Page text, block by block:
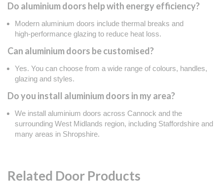
Do aluminium doors help with energy efficiency?
Modern aluminium doors include thermal breaks and
high‑performance glazing to reduce heat loss.
Can aluminium doors be customised?
Yes. You can choose from a wide range of colours, handles,
glazing and styles.
Do you install aluminium doors in my area?
We install aluminium doors across Cannock and the
surrounding West Midlands region, including Staffordshire and
many areas in Shropshire.
Related Door Products